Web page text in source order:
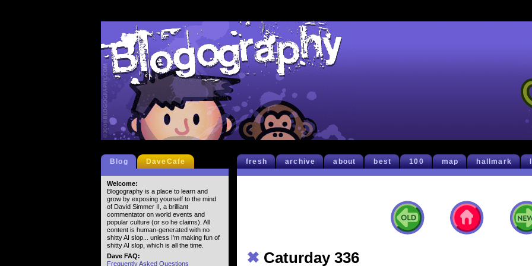
fresh archive about best 100 map hallmark
✖ Caturday 336
Blog DaveCafe
Welcome:
Blogography is a place to learn and
grow by exposing yourself to the mind
of David Simmer II, a brilliant
commentator on world events and
popular culture (or so he claims). All
content is human-generated with no
shitty AI slop... unless I'm making fun of
shitty AI slop, which is all the time.
Dave FAQ:
Frequently Asked Questions